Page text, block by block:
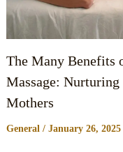
The Many Benefits
Massage: Nurturing
Mothers
General / January 26, 2025